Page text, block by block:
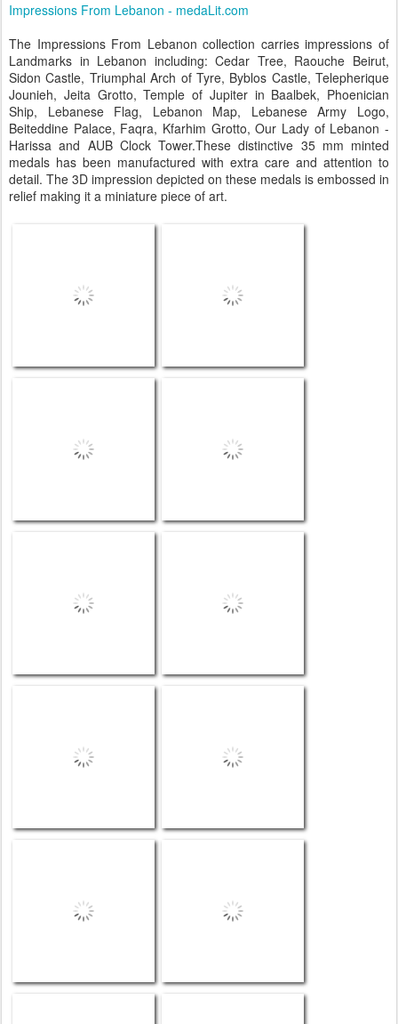
Impressions From Lebanon - medaLit.com
The Impressions From Lebanon collection carries impressions of
Landmarks in Lebanon including: Cedar Tree, Raouche Beirut,
Sidon Castle, Triumphal Arch of Tyre, Byblos Castle, Telepherique
Jounieh, Jeita Grotto, Temple of Jupiter in Baalbek, Phoenician
Ship, Lebanese Flag, Lebanon Map, Lebanese Army Logo,
Beiteddine Palace, Faqra, Kfarhim Grotto, Our Lady of Lebanon -
Harissa and AUB Clock Tower.These distinctive 35 mm minted
medals has been manufactured with extra care and attention to
detail. The 3D impression depicted on these medals is embossed in
relief making it a miniature piece of art.